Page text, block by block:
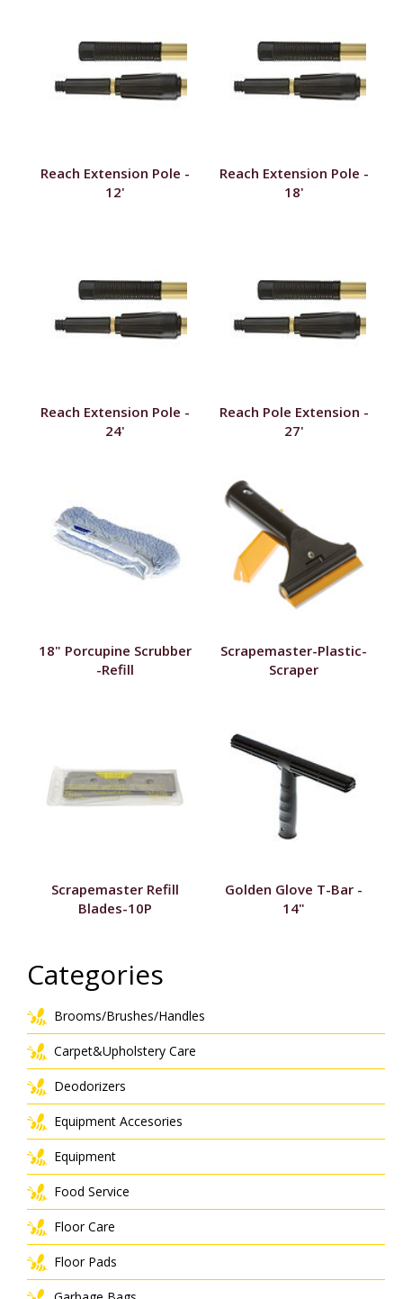
Reach Extension Pole -
12'
Reach Extension Pole -
18'
Reach Extension Pole -
24'
Reach Pole Extension -
27'
18" Porcupine Scrubber
-Refill
Scrapemaster-Plastic-
Scraper
Scrapemaster Refill
Blades-10P
Golden Glove T-Bar -
14"
Categories
Brooms/Brushes/Handles
Carpet&Upholstery Care
Deodorizers
Equipment Accesories
Equipment
Food Service
Floor Care
Floor Pads